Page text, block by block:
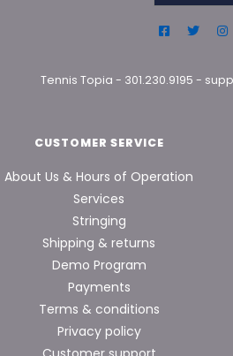
Tennis Topia - 301.230.9195 -
CUSTOMER SERVICE
About Us & Hours of Operation
Services
Stringing
Shipping & returns
Demo Program
Payments
Terms & conditions
Privacy policy